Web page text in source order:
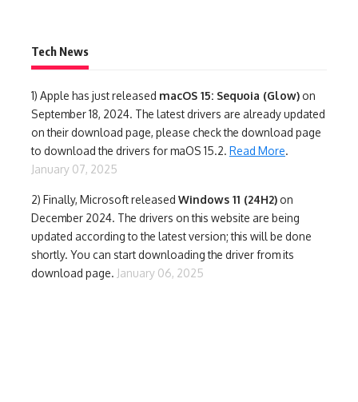
Tech News
1) Apple has just released macOS 15: Sequoia (Glow) on
September 18, 2024. The latest drivers are already updated
on their download page, please check the download page
to download the drivers for maOS 15.2. Read More.
January 07, 2025
2) Finally, Microsoft released Windows 11 (24H2) on
December 2024. The drivers on this website are being
updated according to the latest version; this will be done
shortly. You can start downloading the driver from its
download page. January 06, 2025